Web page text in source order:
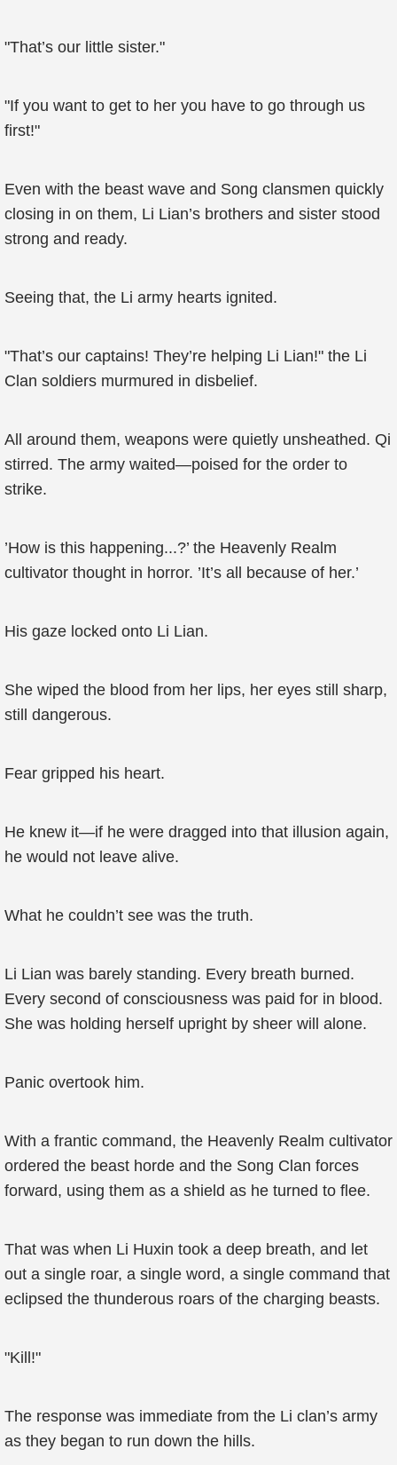
"That’s our little sister."
"If you want to get to her you have to go through us
first!"
Even with the beast wave and Song clansmen quickly
closing in on them, Li Lian’s brothers and sister stood
strong and ready.
Seeing that, the Li army hearts ignited.
"That’s our captains! They’re helping Li Lian!" the Li
Clan soldiers murmured in disbelief.
All around them, weapons were quietly unsheathed. Qi
stirred. The army waited—poised for the order to
strike.
’How is this happening...?’ the Heavenly Realm
cultivator thought in horror. ’It’s all because of her.’
His gaze locked onto Li Lian.
She wiped the blood from her lips, her eyes still sharp,
still dangerous.
Fear gripped his heart.
He knew it—if he were dragged into that illusion again,
he would not leave alive.
What he couldn’t see was the truth.
Li Lian was barely standing. Every breath burned.
Every second of consciousness was paid for in blood.
She was holding herself upright by sheer will alone.
Panic overtook him.
With a frantic command, the Heavenly Realm cultivator
ordered the beast horde and the Song Clan forces
forward, using them as a shield as he turned to flee.
That was when Li Huxin took a deep breath, and let
out a single roar, a single word, a single command that
eclipsed the thunderous roars of the charging beasts.
"Kill!"
The response was immediate from the Li clan’s army
as they began to run down the hills.